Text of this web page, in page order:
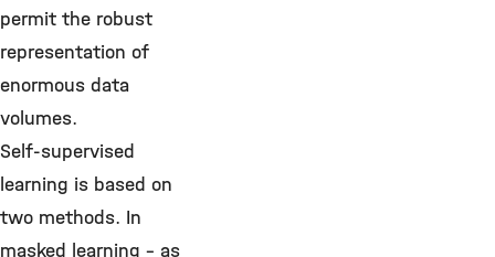
permit the robust
representation of
enormous data
volumes.
Self-supervised
learning is based on
two methods. In
masked learning – as